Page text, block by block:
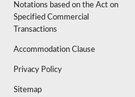
Notations based on the Act on
Specified Commercial
Transactions
Accommodation Clause
Privacy Policy
Sitemap